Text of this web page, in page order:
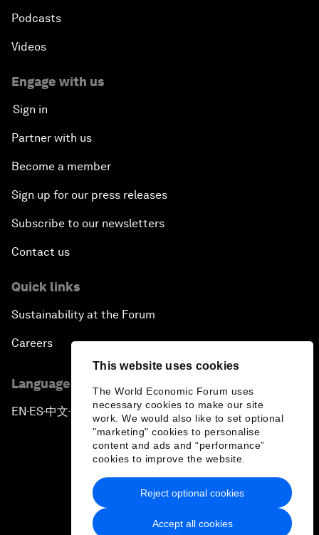
This website uses cookies
The World Economic Forum uses
necessary cookies to make our site
work. We would also like to set optional
"marketing" cookies to personalise
content and ads and “performance”
cookies to improve the website.
Accept all cookies
Reject optional cookies
Podcasts
Videos
Engage with us
Sign in
Partner with us
Become a member
Sign up for our press releases
Subscribe to our newsletters
Contact us
Quick links
Sustainability at the Forum
Careers
Language editions
EN ▪ES▪中文▪ 日本語
Privacy Policy & Terms of Service
Sitemap